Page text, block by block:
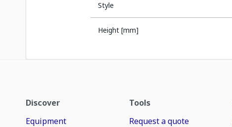
Style
Height [mm]
Discover
Equipment
Tools
Request a quote